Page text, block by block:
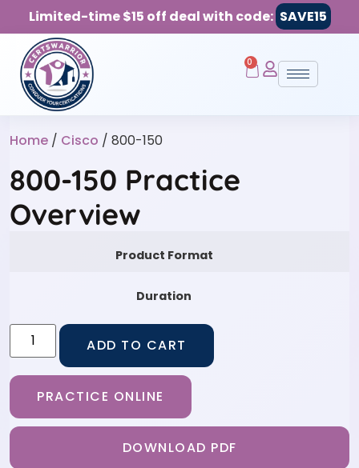
Limited-time $15 off deal with code: SAVE15
0
Home / Cisco / 800-150
800-150 Practice
Overview
Product Format
Duration
ADD TO CART
PRACTICE ONLINE
DOWNLOAD PDF